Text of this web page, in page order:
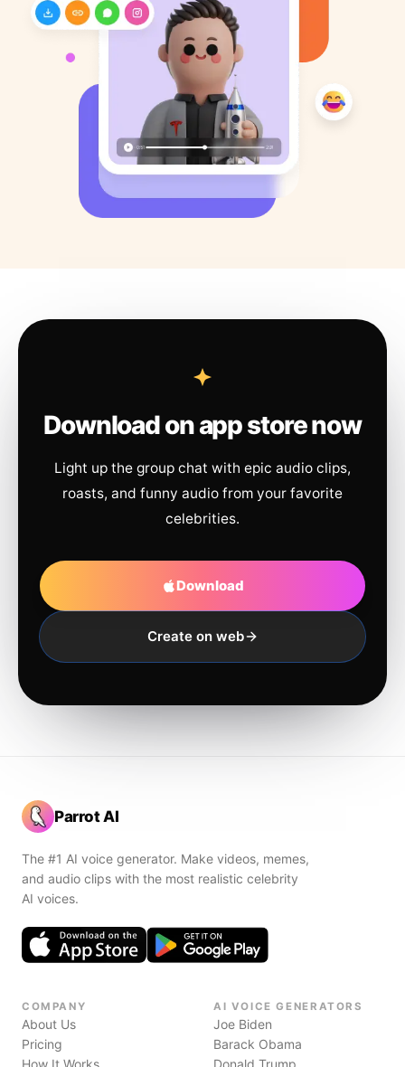
Download on app store now
Light up the group chat with epic audio clips,
roasts, and funny audio from your favorite
celebrities.
Download
Create on web
Parrot AI
The #1 AI voice generator. Make videos, memes,
and audio clips with the most realistic celebrity
AI voices.
COMPANY
About Us
Pricing
How It Works
AI VOICE GENERATORS
Joe Biden
Barack Obama
Donald Trump